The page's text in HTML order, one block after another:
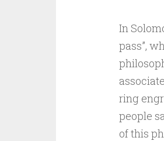
In
pass”,
ring
people
of this